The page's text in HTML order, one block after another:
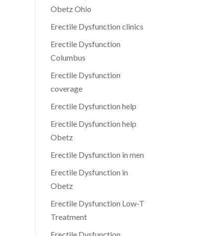
Obetz Ohio
Erectile Dysfunction clinics
Erectile Dysfunction
Columbus
Erectile Dysfunction
coverage
Erectile Dysfunction help
Erectile Dysfunction help
Obetz
Erectile Dysfunction in men
Erectile Dysfunction in
Obetz
Erectile Dysfunction Low-T
Treatment